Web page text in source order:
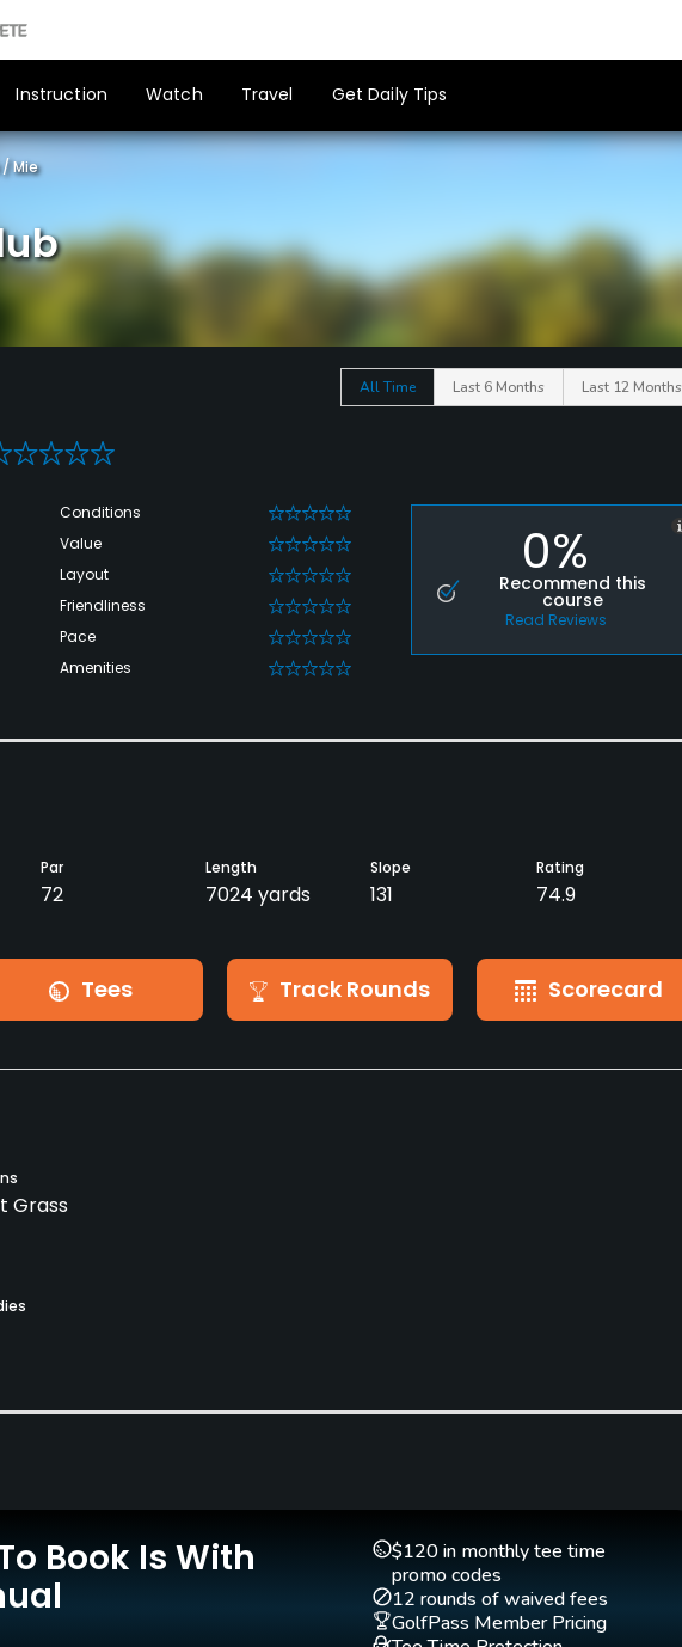
Instruction Watch Travel Get Daily Tips
/Mie
All Time Last 6 Months Last 12 Months
Conditions 0
Value 0
Layout 0
Friendliness 0
Pace 0
Amenities 0
0%
Recommend this
course
Read Reviews
Par
72
Length
7024 yards
Slope
131
Rating
74.9
Tees Track Rounds Scorecard
Grass
Book Is With
$120 in monthly tee time
promo codes
12 rounds of waived fees
GolfPass Member Pricing